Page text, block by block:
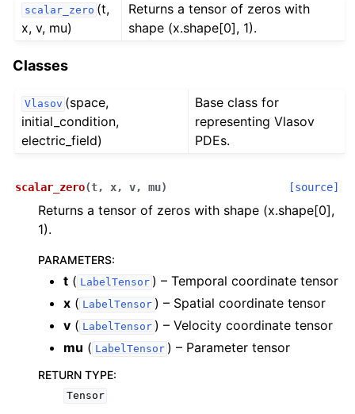
scalar_zero (t,
x, v, mu)
Returns a tensor of zeros with
shape (x.shape[0], 1).
Classes
Vlasov (space,
initial_condition,
electric_field)
Base class for
representing Vlasov
PDEs.
scalar_zero(t, x, v, mu) [source]
Returns a tensor of zeros with shape (x.shape[0],
1).
PARAMETERS:
t ( LabelTensor ) – Temporal coordinate tensor
x ( LabelTensor ) – Spatial coordinate tensor
v ( LabelTensor ) – Velocity coordinate tensor
mu ( LabelTensor ) – Parameter tensor
RETURN TYPE:
Tensor